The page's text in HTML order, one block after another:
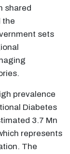
shared
the
sets
prevalence
Diabetes
3.7 Mn
represents
The